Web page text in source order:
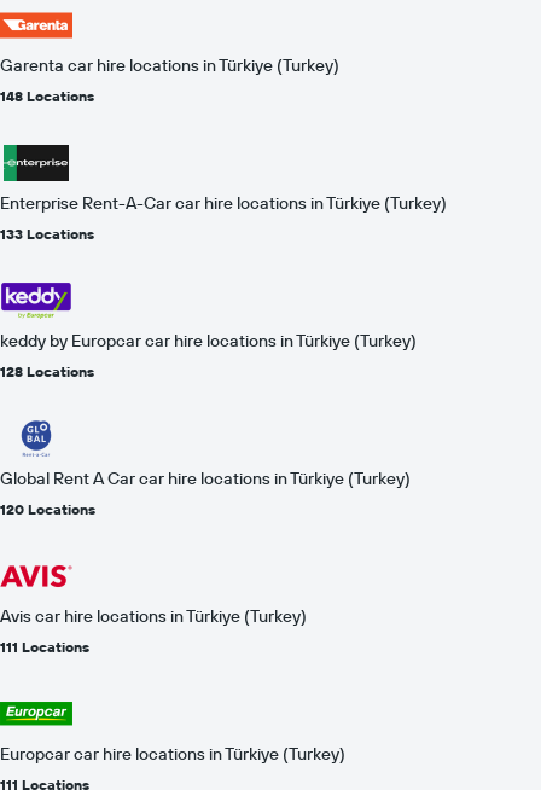
Garenta car hire locations in Türkiye (Turkey)
148 Locations
Enterprise Rent-A-Car car hire locations in Türkiye (Turkey)
133 Locations
keddy by Europcar car hire locations in Türkiye (Turkey)
128 Locations
Global Rent A Car car hire locations in Türkiye (Turkey)
120 Locations
Avis car hire locations in Türkiye (Turkey)
111 Locations
Europcar car hire locations in Türkiye (Turkey)
111 Locations